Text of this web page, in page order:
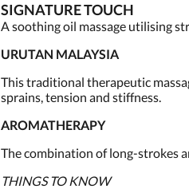
SIGNATURE TOUCH
A soothing oil massage utilising
URUTAN MALAYSIA
This traditional therapeutic
sprains, tension and stiffness.
AROMATHERAPY
The combination of long-strokes
THINGS TO KNOW